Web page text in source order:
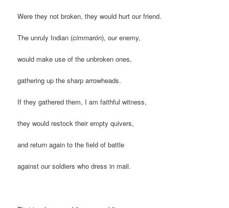
Were they not broken, they would hurt our friend.
The unruly Indian (cimmarón), our enemy,
would make use of the unbroken ones,
gathering up the sharp arrowheads.
If they gathered them, I am faithful witness,
they would restock their empty quivers,
and return again to the field of battle
against our soldiers who dress in mail.